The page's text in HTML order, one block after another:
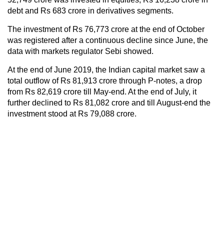
debt and Rs 683 crore in derivatives segments.
The investment of Rs 76,773 crore at the end of October
was registered after a continuous decline since June, the
data with markets regulator Sebi showed.
At the end of June 2019, the Indian capital market saw a
total outflow of Rs 81,913 crore through P-notes, a drop
from Rs 82,619 crore till May-end. At the end of July, it
further declined to Rs 81,082 crore and till August-end the
investment stood at Rs 79,088 crore.